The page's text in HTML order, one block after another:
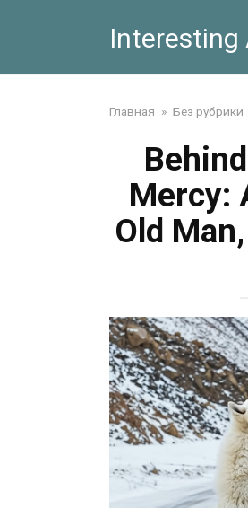
Interesting
Главная » Без рубрики
Mercy:
Old